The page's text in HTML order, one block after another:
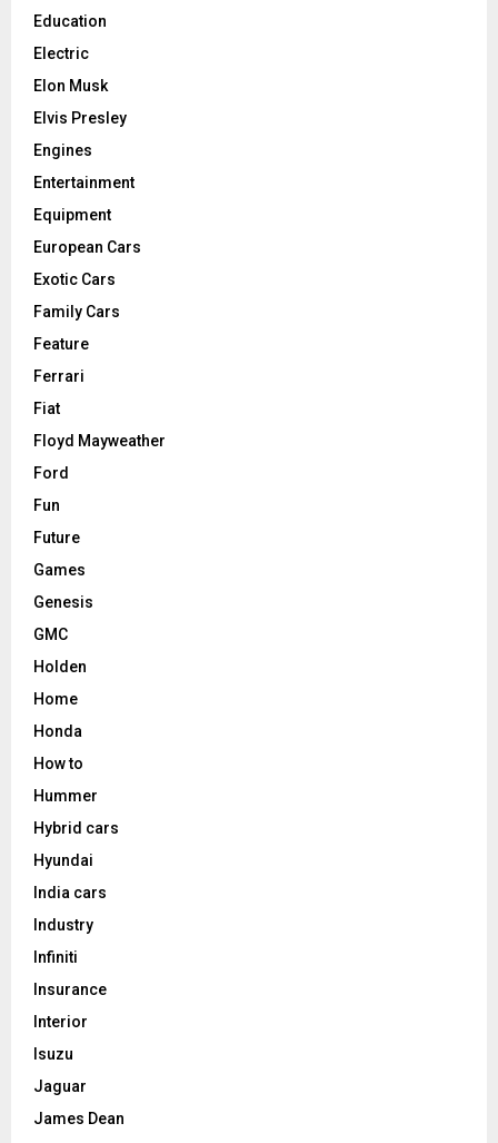
Education
Electric
Elon Musk
Elvis Presley
Engines
Entertainment
Equipment
European Cars
Exotic Cars
Family Cars
Feature
Ferrari
Fiat
Floyd Mayweather
Ford
Fun
Future
Games
Genesis
GMC
Holden
Home
Honda
How to
Hummer
Hybrid cars
Hyundai
India cars
Industry
Infiniti
Insurance
Interior
Isuzu
Jaguar
James Dean